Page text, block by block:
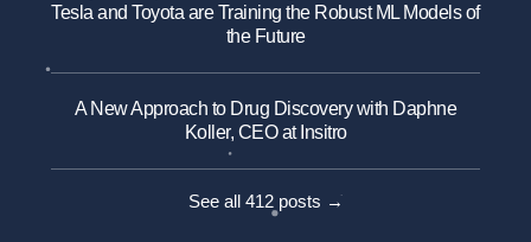
Tesla and Toyota are Training the Robust ML Models of
the Future
A New Approach to Drug Discovery with Daphne
Koller, CEO at Insitro
See all 412 posts →